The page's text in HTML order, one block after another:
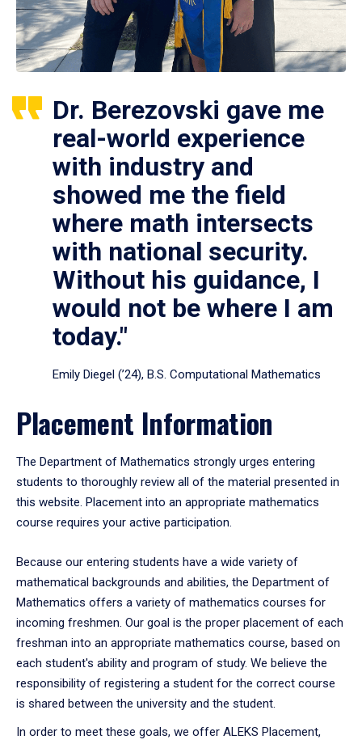
Dr. Berezovski gave me
real-world experience
with industry and
showed me the field
where math intersects
with national security.
Without his guidance, I
would not be where I am
today."
Emily Diegel (’24), B.S. Computational Mathematics
Placement Information
The Department of Mathematics strongly urges entering
students to thoroughly review all of the material presented in
this website. Placement into an appropriate mathematics
course requires your active participation.
Because our entering students have a wide variety of
mathematical backgrounds and abilities, the Department of
Mathematics offers a variety of mathematics courses for
incoming freshmen. Our goal is the proper placement of each
freshman into an appropriate mathematics course, based on
each student's ability and program of study. We believe the
responsibility of registering a student for the correct course
is shared between the university and the student.
In order to meet these goals, we offer ALEKS Placement,